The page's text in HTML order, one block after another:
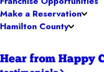
Make a Reservation
Hamilton County
Hear from Happy